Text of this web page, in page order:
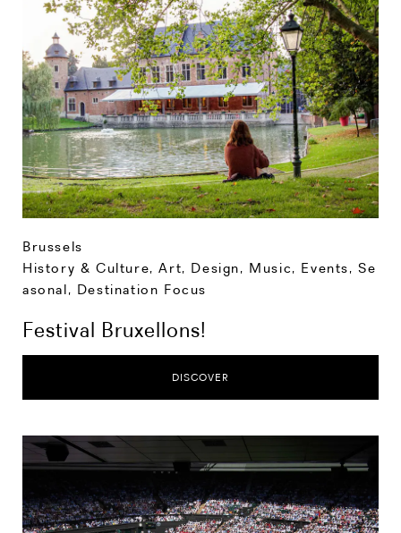
Brussels
History & Culture,Art, Design, Music, Events,Se
asonal, Destination Focus
Festival Bruxellons!
DISCOVER